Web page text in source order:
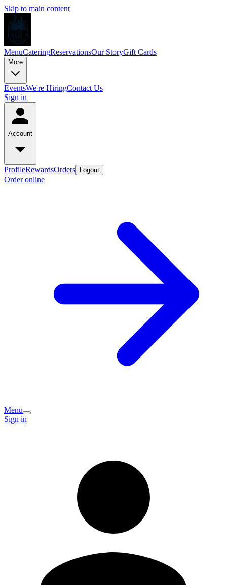
Skip to main content
MenuCateringReservationsOur StoryGift Cards
More
EventsWe're HiringContact Us
Sign in
Account
ProfileRewardsOrders Logout
Order online
Menu
Sign in